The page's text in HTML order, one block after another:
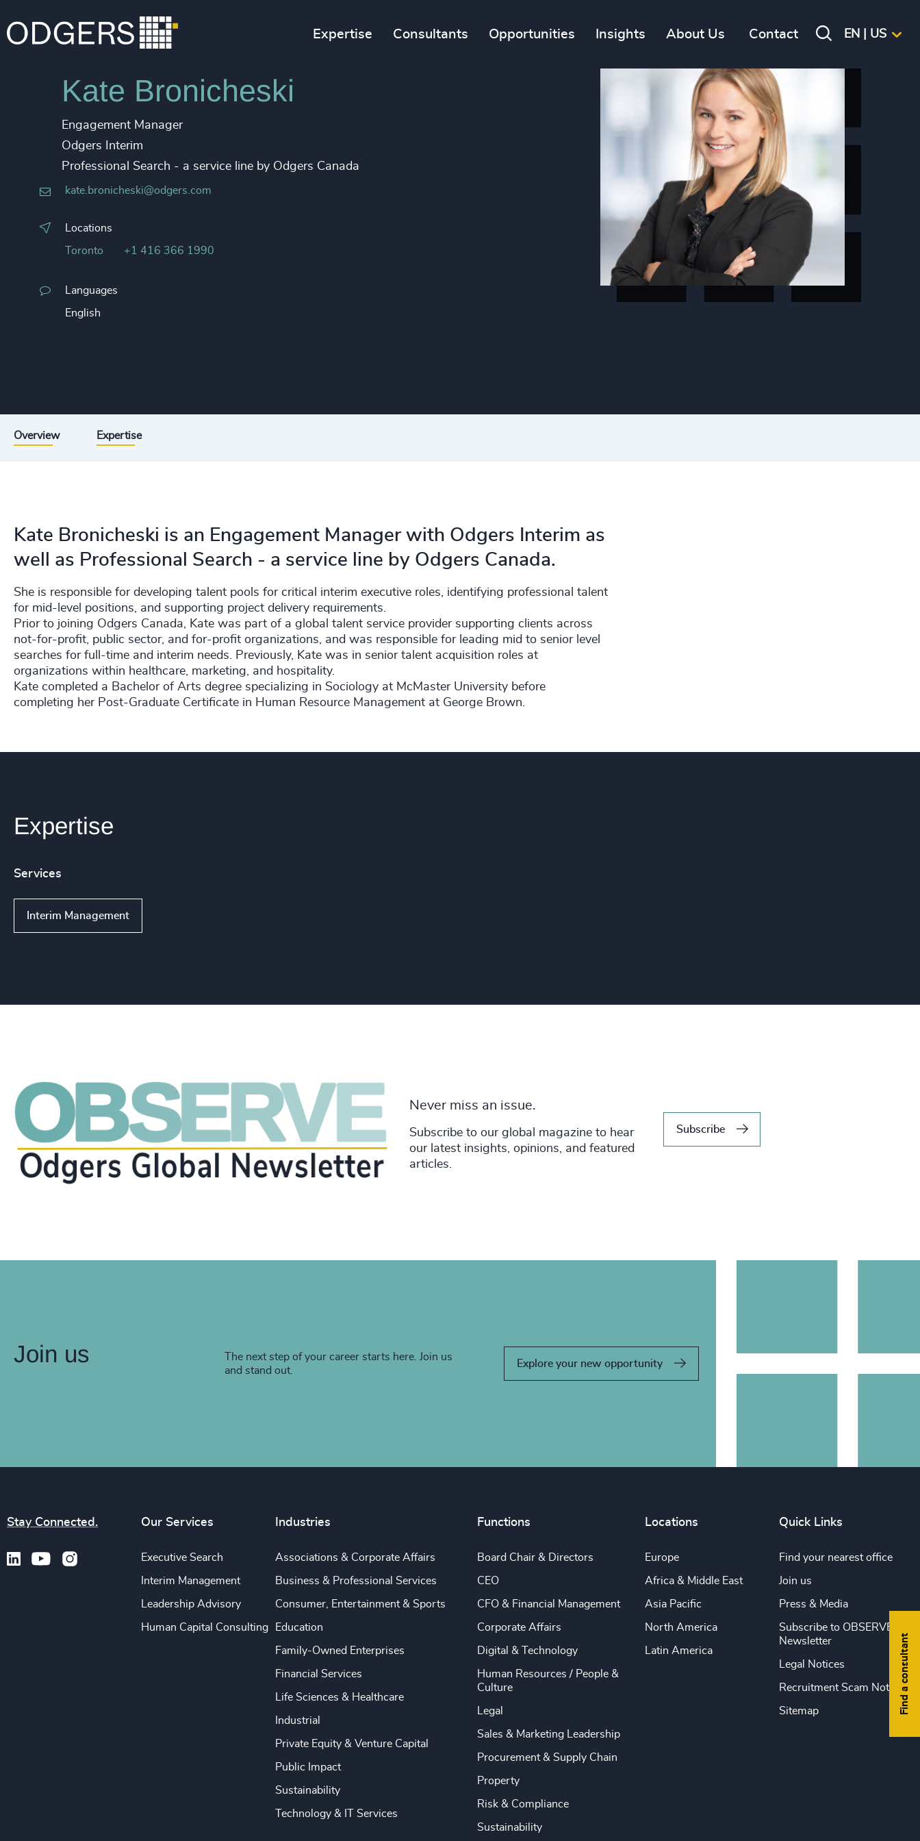
Expertise Consultants Opportunities Insights About Us Contact EN | US
Kate Bronicheski
Engagement Manager
Odgers Interim
Professional Search - a service line by Odgers Canada
kate.bronicheski@odgers.com
Locations
Toronto +1 416 366 1990
Languages
English
Overview Expertise
Kate Bronicheski is an Engagement Manager with Odgers Interim as
well as Professional Search - a service line by Odgers Canada.
She is responsible for developing talent pools for critical interim executive roles, identifying professional talent
for mid-level positions, and supporting project delivery requirements.
Prior to joining Odgers Canada, Kate was part of a global talent service provider supporting clients across
not-for-profit, public sector, and for-profit organizations, and was responsible for leading mid to senior level
searches for full-time and interim needs. Previously, Kate was in senior talent acquisition roles at
organizations within healthcare, marketing, and hospitality.
Kate completed a Bachelor of Arts degree specializing in Sociology at McMaster University before
completing her Post-Graduate Certificate in Human Resource Management at George Brown.
Expertise
Services
Interim Management
Never miss an issue.
Subscribe to our global magazine to hear
our latest insights, opinions, and featured
articles.
Subscribe
Join us
The next step of your career starts here. Join us
and stand out.
Explore your new opportunity
Find a consultant
Stay Connected. Our Services
Executive Search
Interim Management
Leadership Advisory
Human Capital Consulting
Industries
Associations & Corporate Affairs
Business & Professional Services
Consumer, Entertainment & Sports
Education
Family-Owned Enterprises
Financial Services
Life Sciences & Healthcare
Industrial
Private Equity & Venture Capital
Public Impact
Sustainability
Technology & IT Services
Functions
Board Chair & Directors
CEO
CFO & Financial Management
Corporate Affairs
Digital & Technology
Human Resources / People &
Culture
Legal
Sales & Marketing Leadership
Procurement & Supply Chain
Property
Risk & Compliance
Sustainability
Locations
Europe
Africa & Middle East
Asia Pacific
North America
Latin America
Quick Links
Find your nearest office
Join us
Press & Media
Subscribe to OBSERVE
Newsletter
Legal Notices
Recruitment Scam Notice
Sitemap